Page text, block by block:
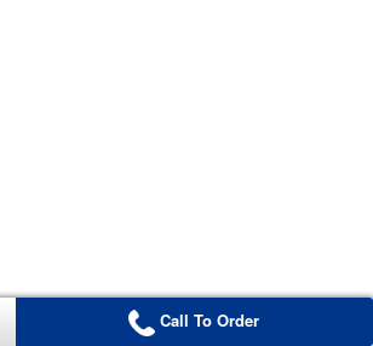
Call To Order